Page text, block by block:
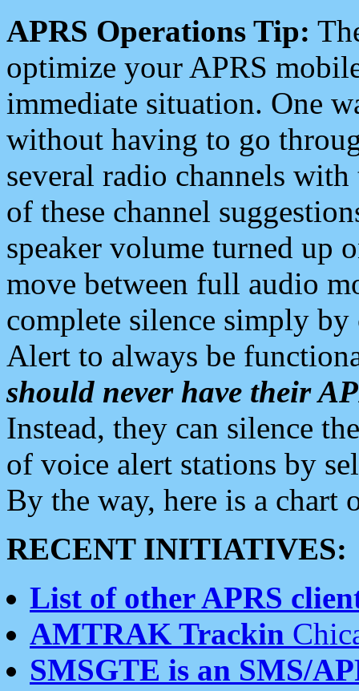
APRS Operations Tip:
optimize your APRS
immediate situation. One
without having to go
several radio channels
of these channel
speaker volume turned up
move between full audio
complete silence simply
Alert to always be
should never have their
Instead, they can silence
of voice alert stations by
By the way, here is a chart
RECENT INITIATIVES:
List of other APRS
AMTRAK Trackin
SMSGTE is an SMS/